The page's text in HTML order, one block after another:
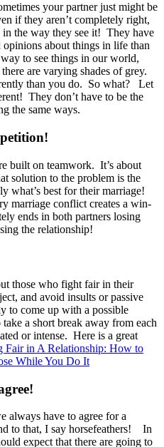
your partner just might be
if they aren’t completely right,
the way they see it! They have
about things in life than
to see things in our world,
are varying shades of grey.
than you do. So what? Let
They don’t have to be the
the same ways.
built on teamwork. It’s about
solution to the problem is the
what’s best for their marriage!
marriage conflict creates a win-
ends in both partners losing
the relationship!
those who fight fair in their
and avoid insults or passive
to come up with a possible
a short break away from each
or intense. Here is a great
Fair in A Relationship: How to
While You Do It
always have to agree for a
to that, I say horsefeathers! In
expect that there are going to